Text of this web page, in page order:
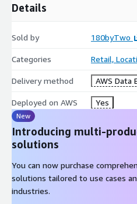
Details
Sold by 180byTwo
Categories Retail,
Delivery method AWS Data
Deployed on AWS Yes
New
Introducing multi-
solutions
You can now purchase
solutions tailored to use cases
industries.